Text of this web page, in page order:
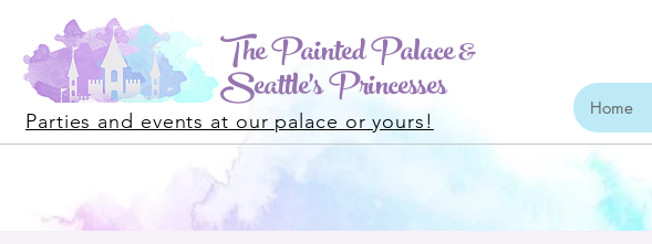
The Painted Palace &
Seattle's Princesses
Parties and events at our palace or yours!
Home